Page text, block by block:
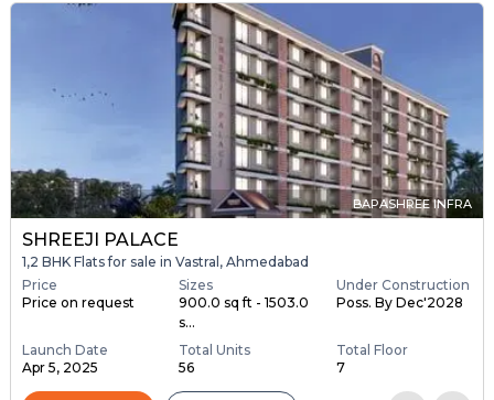
BAPASHREE INFRA
SHREEJI PALACE
1,2 BHK Flats for sale in Vastral, Ahmedabad
Price
Price on request
Sizes
900.0 sq ft - 1503.0
s...
Under Construction
Poss. By Dec'2028
Launch Date
Apr 5, 2025
Total Units
56
Total Floor
7